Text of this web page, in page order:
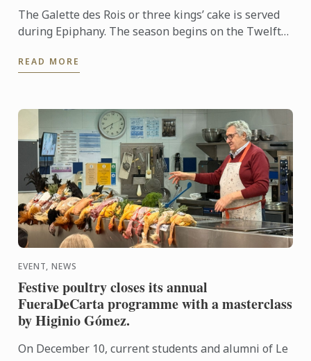
The Galette des Rois or three kings’ cake is served
during Epiphany. The season begins on the Twelfth
commemorates the ...
READ MORE
EVENT, NEWS
Festive poultry closes its annual
FueraDeCarta programme with a masterclass
by Higinio Gómez.
On December 10, current students and alumni of Le